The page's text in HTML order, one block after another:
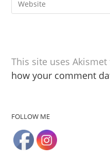
This site uses
how your comment
FOLLOW ME